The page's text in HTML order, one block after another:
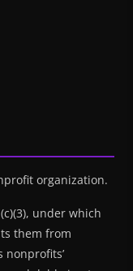
organization.
under which
them from